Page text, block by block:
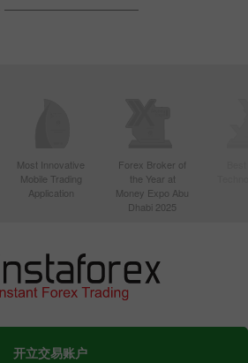
Most Innovative
Mobile Trading
Application
Forex Broker of
the Year at
Money Expo Abu
Dhabi 2025
开立交易账户